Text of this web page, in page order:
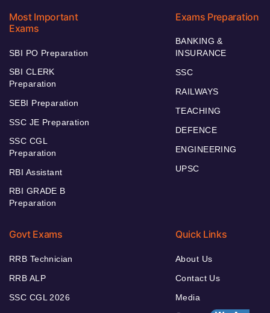
Most Important
Exams
SBI PO Preparation
SBI CLERK
Preparation
SEBI Preparation
SSC JE Preparation
SSC CGL
Preparation
RBI Assistant
RBI GRADE B
Preparation
Exams Preparation
BANKING &
INSURANCE
SSC
RAILWAYS
TEACHING
DEFENCE
ENGINEERING
UPSC
Govt Exams
RRB Technician
RRB ALP
SSC CGL 2026
Quick Links
About Us
Contact Us
Media